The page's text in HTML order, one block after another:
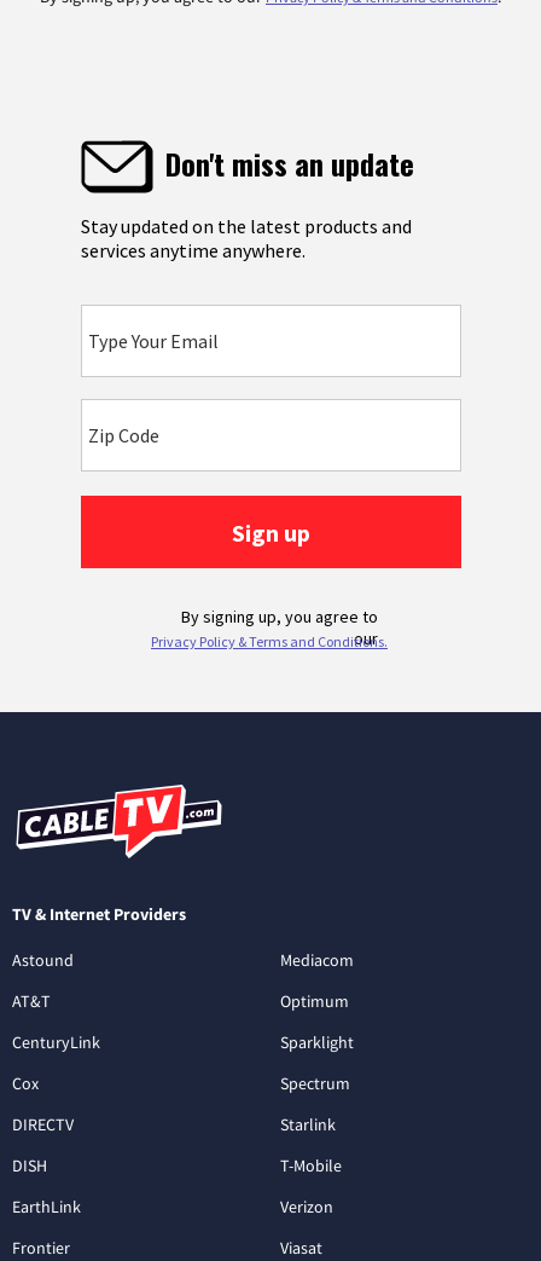
TV & Internet Providers
Astound
AT&T
CenturyLink
Cox
DIRECTV
DISH
EarthLink
Frontier
Mediacom
Optimum
Sparklight
Spectrum
Starlink
T-Mobile
Verizon
Viasat